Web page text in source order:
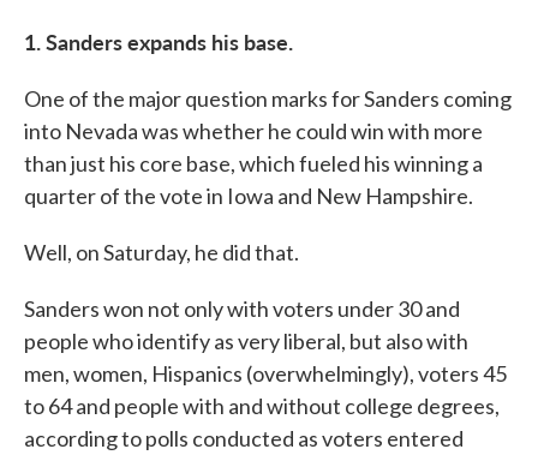
1. Sanders expands his base.
One of the major question marks for Sanders coming
into Nevada was whether he could win with more
than just his core base, which fueled his winning a
quarter of the vote in Iowa and New Hampshire.
Well, on Saturday, he did that.
Sanders won not only with voters under 30 and
people who identify as very liberal, but also with
men, women, Hispanics (overwhelmingly), voters 45
to 64 and people with and without college degrees,
according to polls conducted as voters entered